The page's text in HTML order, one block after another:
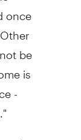
once
be
is
-